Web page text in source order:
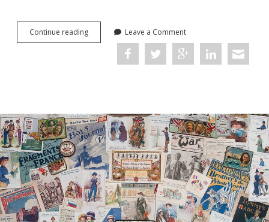
Continue readingOn
Reading
Britain
without
Words
Leave a Comment